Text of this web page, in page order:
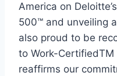
America on
500™ and unveiling
also proud to be
to Work-
reaffirms our